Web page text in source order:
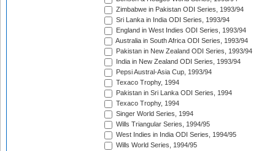
Zimbabwe in Pakistan ODI Series, 1993/94
Sri Lanka in India ODI Series, 1993/94
England in West Indies ODI Series, 1993/94
Australia in South Africa ODI Series, 1993/94
Pakistan in New Zealand ODI Series, 1993/94
India in New Zealand ODI Series, 1993/94
Pepsi Austral-Asia Cup, 1993/94
Texaco Trophy, 1994
Pakistan in Sri Lanka ODI Series, 1994
Texaco Trophy, 1994
Singer World Series, 1994
Wills Triangular Series, 1994/95
West Indies in India ODI Series, 1994/95
Wills World Series, 1994/95